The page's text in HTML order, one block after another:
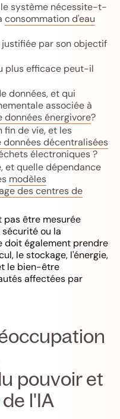
système nécessite-t-
consommation d'eau
par son objectif
plus efficace peut-il
données, et qui
associée à
énergivore?
de vie, et les
décentralisées
électroniques ?
et quelle dépendance
modèles
des centres de
pas être mesurée
ou la
doit également prendre
le stockage, l'énergie,
le bien-être
affectées par
pouvoir et
l'IA